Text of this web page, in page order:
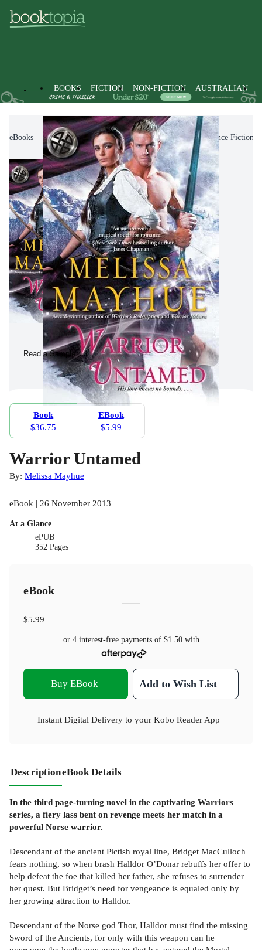
BOOKS FICTION NON-FICTION AUSTRALIAN
eBooks Fiction Romance Paranormal Romance Fiction
Read a Sample
Book
$36.75
EBook
$5.99
Warrior Untamed
By: Melissa Mayhue
eBook | 26 November 2013
At a Glance
ePUB
352 Pages
eBook
$5.99
or 4 interest-free payments of $1.50with
Buy EBook Add to Wish List
Instant Digital Delivery to your Kobo Reader App
DescriptioneBook Details
In the third page-turning novel in the captivating Warriors
series, a fiery lass bent on revenge meets her match in a
powerful Norse warrior.
Descendant of the ancient Pictish royal line, Bridget MacCulloch
fears nothing, so when brash Halldor O’Donar rebuffs her offer to
help defeat the foe that killed her father, she refuses to surrender
her quest. But Bridget’s need for vengeance is equaled only by
her growing attraction to Halldor.
Descendant of the Norse god Thor, Halldor must find the missing
Sword of the Ancients, for only with this weapon can he